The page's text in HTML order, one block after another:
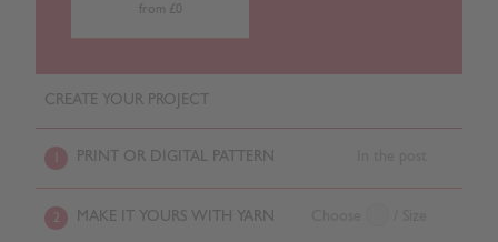
from £0
CREATE YOUR PROJECT
PRINT OR DIGITAL PATTERN
2 MAKE IT YOURS WITH YARN